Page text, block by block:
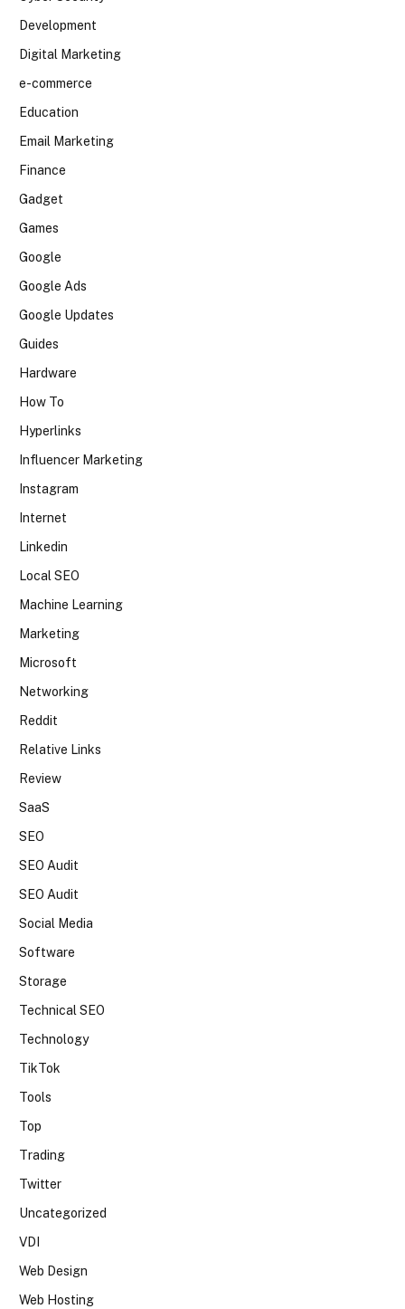
Development
Digital Marketing
e-commerce
Education
Email Marketing
Finance
Gadget
Games
Google
Google Ads
Google Updates
Guides
Hardware
How To
Hyperlinks
Influencer Marketing
Instagram
Internet
Linkedin
Local SEO
Machine Learning
Marketing
Microsoft
Networking
Reddit
Relative Links
Review
SaaS
SEO
SEO Audit
SEO Audit
Social Media
Software
Storage
Technical SEO
Technology
TikTok
Tools
Top
Trading
Twitter
Uncategorized
VDI
Web Design
Web Hosting